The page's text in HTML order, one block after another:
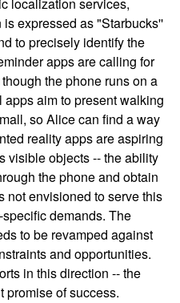
localization services,
expressed as "Starbucks''
to precisely identify the
apps are calling for
the phone runs on a
aim to present walking
so Alice can find a way
reality apps are aspiring
visible objects -- the ability
the phone and obtain
not envisioned to serve this
demands. The
to be revamped against
and opportunities.
in this direction -- the
promise of success.